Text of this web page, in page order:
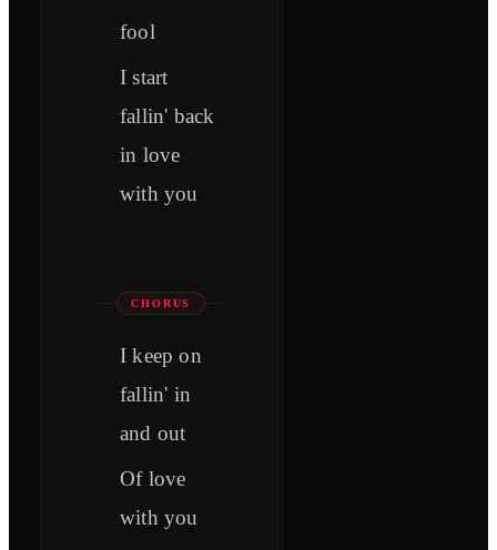
fool
I start
fallin' back
in love
with you
CHORUS
I keep on
fallin' in
and out
Of love
with you